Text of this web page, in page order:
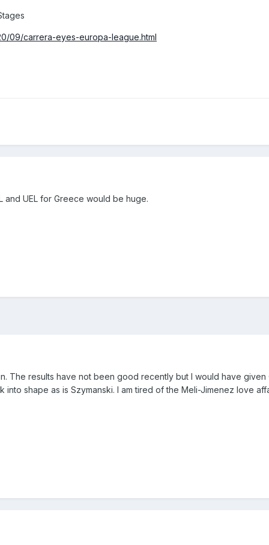
09/carrera-eyes-europa-league.html
and UEL for Greece would be huge.
The results have not been good recently but I would have given
into shape as is Szymanski. I am tired of the Meli-Jimenez love